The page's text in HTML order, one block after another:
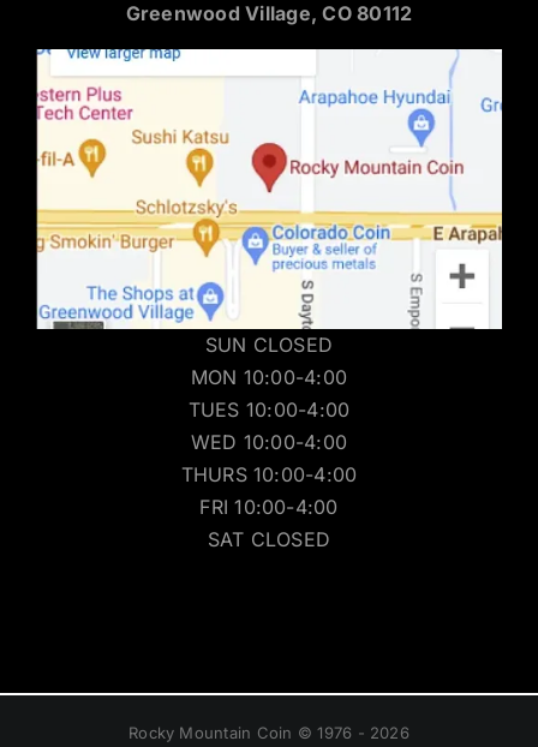
Greenwood Village, CO 80112
SUN CLOSED
MON 10:00-4:00
TUES 10:00-4:00
WED 10:00-4:00
THURS 10:00-4:00
FRI 10:00-4:00
SAT CLOSED
Rocky Mountain Coin © 1976 - 2026